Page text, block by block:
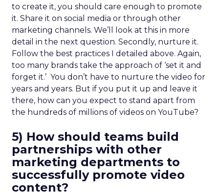
to create it, you should care enough to promote
it. Share it on social media or through other
marketing channels. We’ll look at this in more
detail in the next question. Secondly, nurture it.
Follow the best practices I detailed above. Again,
too many brands take the approach of ‘set it and
forget it.’ You don’t have to nurture the video for
years and years. But if you put it up and leave it
there, how can you expect to stand apart from
the hundreds of millions of videos on YouTube?
5) How should teams build
partnerships with other
marketing departments to
successfully promote video
content?